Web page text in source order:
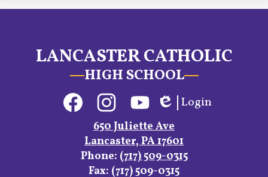
LANCASTER CATHOLIC
HIGH SCHOOL
FacebookInstagramYouTube
Edlio
Login
650 Juliette Ave
Lancaster, PA 17601
Phone: (717) 509-0315
Fax: (717) 509-0315